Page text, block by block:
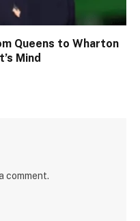
Queens to Wharton
Mind
comment.